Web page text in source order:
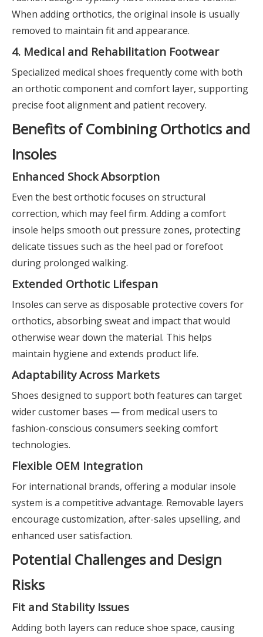
When adding orthotics, the original insole is usually
removed to maintain fit and appearance.
4. Medical and Rehabilitation Footwear
Specialized medical shoes frequently come with both
an orthotic component and comfort layer, supporting
precise foot alignment and patient recovery.
Benefits of Combining Orthotics and
Insoles
Enhanced Shock Absorption
Even the best orthotic focuses on structural
correction, which may feel firm. Adding a comfort
insole helps smooth out pressure zones, protecting
delicate tissues such as the heel pad or forefoot
during prolonged walking.
Extended Orthotic Lifespan
Insoles can serve as disposable protective covers for
orthotics, absorbing sweat and impact that would
otherwise wear down the material. This helps
maintain hygiene and extends product life.
Adaptability Across Markets
Shoes designed to support both features can target
wider customer bases — from medical users to
fashion-conscious consumers seeking comfort
technologies.
Flexible OEM Integration
For international brands, offering a modular insole
system is a competitive advantage. Removable layers
encourage customization, after-sales upselling, and
enhanced user satisfaction.
Potential Challenges and Design
Risks
Fit and Stability Issues
Adding both layers can reduce shoe space, causing